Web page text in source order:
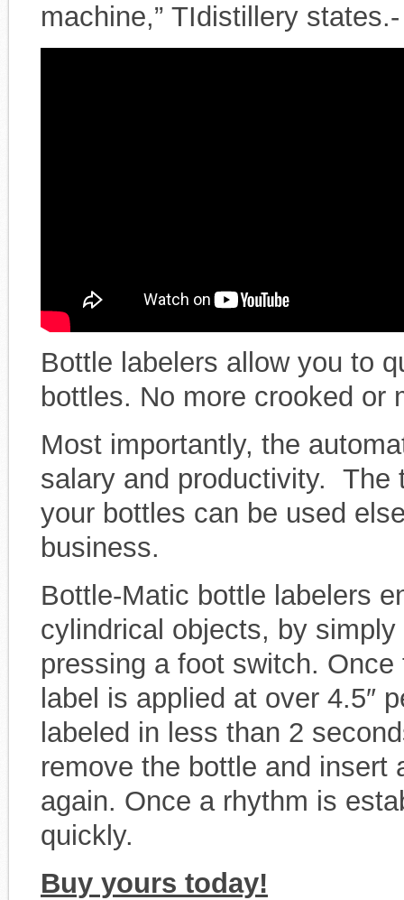
machine,” TIdistillery
Bottle labelers allow you to
bottles. No more crooked or
Most importantly, the
salary and productivity. The
your bottles can be used
business.
Bottle-Matic bottle labelers
cylindrical objects, by
pressing a foot switch.
label is applied at over 4.5″
labeled in less than 2
remove the bottle and insert
again. Once a rhythm is
quickly.
Buy yours today!